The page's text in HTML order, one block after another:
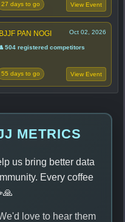
27 days to go View Event
PAN NOGI Oct 02, 2026
504 registered competitors
55 days to go View Event
METRICS
us bring better data
Every coffee
love to hear them